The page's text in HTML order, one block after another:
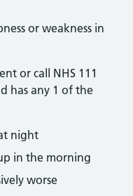
or weakness in
or call NHS 111
has any 1 of the
night
in the morning
worse